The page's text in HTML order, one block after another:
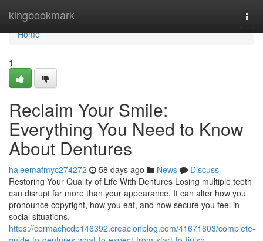
kingbookmark
Home
Home
1
Reclaim Your Smile:
Everything You Need to Know
About Dentures
haleemafmyc274272 58 days ago News
Discuss
Restoring Your Quality of Life With Dentures Losing multiple teeth
can disrupt far more than your appearance. It can alter how you
pronounce copyright, how you eat, and how secure you feel in
social situations.
https://cormachcdp146392.creacionblog.com/41671803/complete-